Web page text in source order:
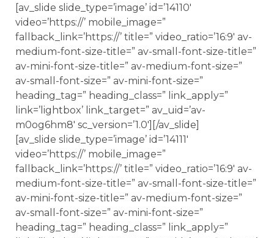
[av_slide slide_type=’image’ id=’14110′
video=’https://’ mobile_image=”
fallback_link=’https://’ title=” video_ratio=’16:9′ av-
medium-font-size-title=” av-small-font-size-title=”
av-mini-font-size-title=” av-medium-font-size=”
av-small-font-size=” av-mini-font-size=”
heading_tag=” heading_class=” link_apply=”
link=’lightbox’ link_target=” av_uid=’av-
m0og6hm8′ sc_version=’1.0′][/av_slide]
[av_slide slide_type=’image’ id=’14111′
video=’https://’ mobile_image=”
fallback_link=’https://’ title=” video_ratio=’16:9′ av-
medium-font-size-title=” av-small-font-size-title=”
av-mini-font-size-title=” av-medium-font-size=”
av-small-font-size=” av-mini-font-size=”
heading_tag=” heading_class=” link_apply=”